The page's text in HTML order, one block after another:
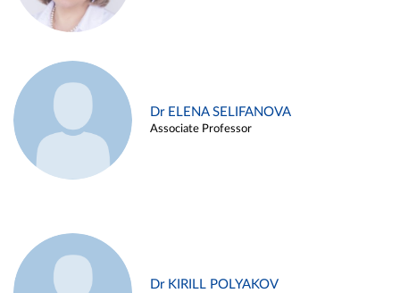
Dr ELENA SELIFANOVA
Associate Professor
Dr KIRILL POLYAKOV